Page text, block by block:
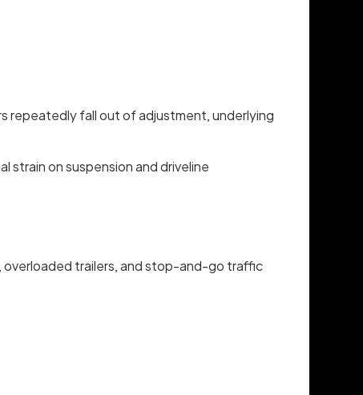
repeatedly fall out of adjustment, underlying
strain on suspension and driveline
overloaded trailers, and stop-and-go traffic